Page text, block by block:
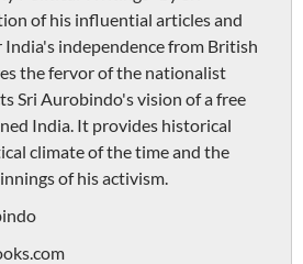
of his influential articles and
India's independence from British
the fervor of the nationalist
Sri Aurobindo's vision of a free
India. It provides historical
climate of the time and the
of his activism.